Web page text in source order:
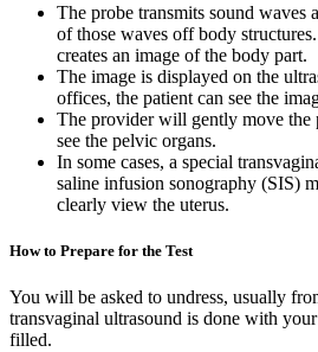
The probe transmits sound waves
of those waves off body
creates an image of the body part.
The image is displayed on the
offices, the patient can see the
The provider will gently move the
see the pelvic organs.
In some cases, a special
saline infusion sonography (SIS)
clearly view the uterus.
How to Prepare for the Test
You will be asked to undress, usually
transvaginal ultrasound is done with
filled.